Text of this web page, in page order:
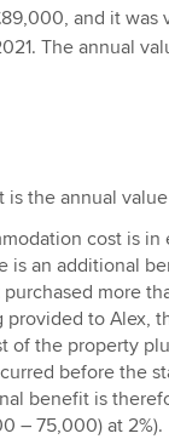
and it was
The annual
the annual
cost is in
is an additional
more
provided to Alex,
of the property
before the
benefit is
– 75,000) at 2%).